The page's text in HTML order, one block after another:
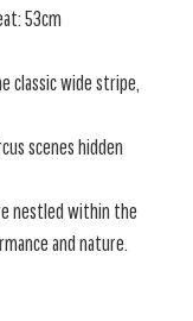
53cm
classic wide stripe,
scenes hidden
nestled within the
and nature.